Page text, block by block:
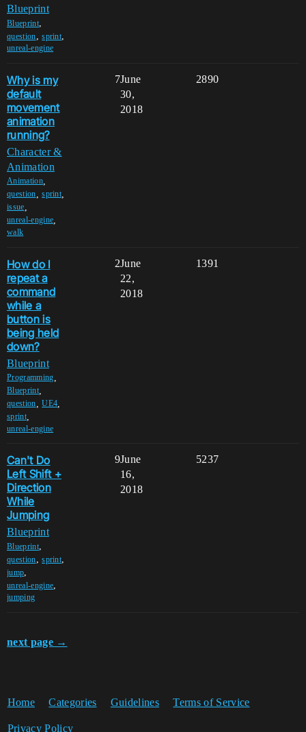
Blueprint
Blueprint,
question,sprint,
unreal-engine
Why is my
default
movement
animation
running?
Character &
Animation
Animation,
question ,sprint
issue
unreal-engine
walk
7 2890
June
30,
2018
How do I
repeat a
command
while a
button is
being held
down?
Blueprint
Programming
Blueprint,
question ,UE4
sprint,
unreal-engine
2 1391
June
22,
2018
Can't Do
Left Shift +
Direction
While
Jumping
Blueprint
Blueprint,
question,sprint,
jump,
unreal-engine,
jumping
9 5237
June
16,
2018
next page →
Home Categories Guidelines Terms of Service
Privacy Policy